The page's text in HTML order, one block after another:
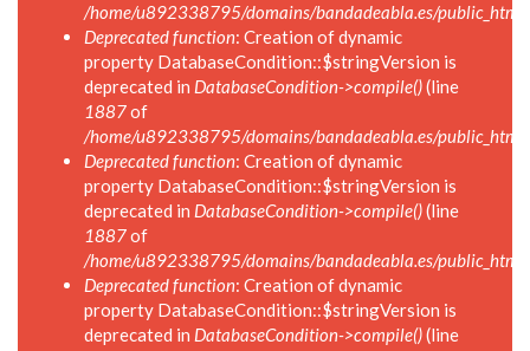
/home/u892338795/domains/bandadeabla.es/
Deprecated function: Creation of dynamic
property DatabaseCondition::$stringVersion is
deprecated in DatabaseCondition->compile()(line
1887of
/home/u892338795/domains/bandadeabla.es/
Deprecated function: Creation of dynamic
property DatabaseCondition::$stringVersion is
deprecated in DatabaseCondition->compile()(line
1887of
/home/u892338795/domains/bandadeabla.es/
Deprecated function: Creation of dynamic
property DatabaseCondition::$stringVersion is
deprecated in DatabaseCondition->compile()(line